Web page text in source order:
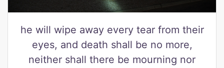
he will wipe away every tear from their
eyes, and death shall be no more,
neither shall there be mourning nor